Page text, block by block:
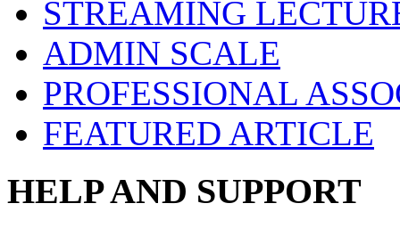
STREAMING
ADMIN SCALE
PROFESSIONAL
FEATURED ARTICLE
HELP AND SUPPORT